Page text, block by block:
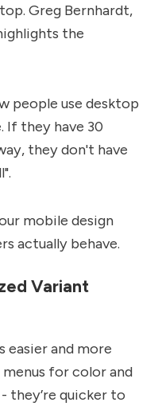
Greg Bernhardt,
the
people use desktop
If they have 30
they don't have
mobile design
actually behave.
Variant
and more
for color and
- they’re quicker to